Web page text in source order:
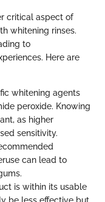
critical aspect of
whitening rinses.
to
Here are
whitening agents
peroxide. Knowing
as higher
sensitivity.
can lead to
is within its usable